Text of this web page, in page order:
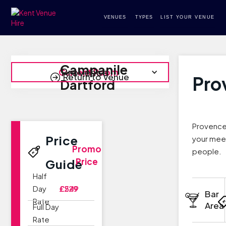
VENUES TYPES LIST YOUR VENUE
Campanile
Dartford
Provence
Current Room
Return to Venue
your
people.
Bar
Area
Price
Guide
Half
Day
Rate
Full Day
Rate
£229
£549
Promo
Price